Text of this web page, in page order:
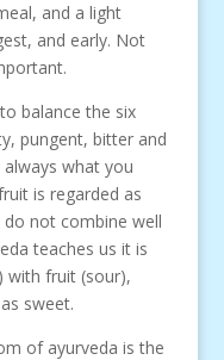
and a light
and early. Not
balance the six
pungent, bitter and
what you
is regarded as
not combine well
teaches us it is
with fruit (sour),
sweet.
of ayurveda is the